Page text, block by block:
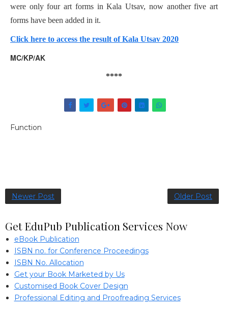
were only four art forms in Kala Utsav, now another five art
forms have been added in it.
Click here to access the result of Kala Utsav 2020
MC/KP/AK
****
Function
Newer Post Older Post
Get EduPub Publication Services Now
eBook Publication
ISBN no. for Conference Proceedings
ISBN No. Allocation
Get your Book Marketed by Us
Customised Book Cover Design
Professional Editing and Proofreading Services